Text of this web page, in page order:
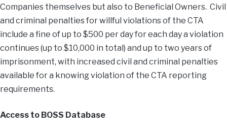
Companies themselves but also to Beneficial Owners. Civil
and criminal penalties for willful violations of the CTA
include a fine of up to $500 per day for each day a violation
continues (up to $10,000 in total) and up to two years of
imprisonment, with increased civil and criminal penalties
available for a knowing violation of the CTA reporting
requirements.
Access to BOSS Database